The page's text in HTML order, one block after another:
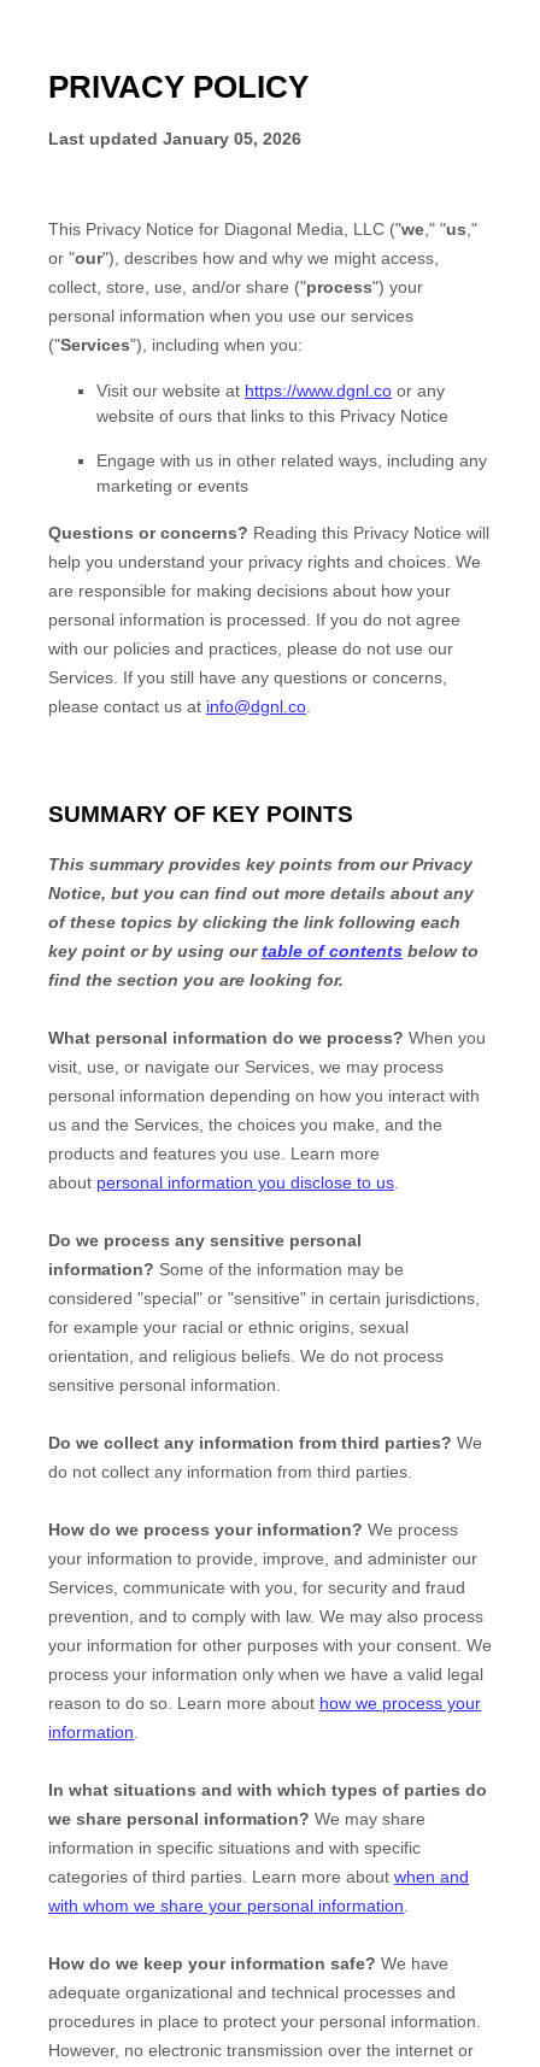
PRIVACY POLICY
Last updated January 05, 2026
This Privacy Notice for Diagonal Media, LLC ("we ," "us ,"
or "our"), describes how and why we might access,
collect, store, use, and/or share ("process") your
personal information when you use our services
("Services"), including when you:
Visit our website at https://www.dgnl.co or any
website of ours that links to this Privacy Notice
Engage with us in other related ways, including any
marketing or events
Questions or concerns? Reading this Privacy Notice will
help you understand your privacy rights and choices. We
are responsible for making decisions about how your
personal information is processed. If you do not agree
with our policies and practices, please do not use our
Services. If you still have any questions or concerns,
please contact us at info@dgnl.co
SUMMARY OF KEY POINTS
This summary provides key points from our Privacy
Notice, but you can find out more details about any
of these topics by clicking the link following each
key point or by using ourtable of contents below to
find the section you are looking for.
What personal information do we process? When you
visit, use, or navigate our Services, we may process
personal information depending on how you interact with
us and the Services, the choices you make, and the
products and features you use. Learn more
about personal information you disclose to us.
Do we process any sensitive personal
information? Some of the information may be
considered "special" or "sensitive" in certain jurisdictions,
for example your racial or ethnic origins, sexual
orientation, and religious beliefs. We do not process
sensitive personal information.
Do we collect any information from third parties? We
do not collect any information from third parties.
How do we process your information? We process
your information to provide, improve, and administer our
Services, communicate with you, for security and fraud
prevention, and to comply with law. We may also process
your information for other purposes with your consent. We
process your information only when we have a valid legal
reason to do so. Learn more about how we process your
information.
In what situations and with which types of parties do
we share personal information? We may share
information in specific situations and with specific
categories of third parties. Learn more about when and
with whom we share your personal information.
How do we keep your information safe? We have
adequate organizational and technical processes and
procedures in place to protect your personal information.
However, no electronic transmission over the internet or